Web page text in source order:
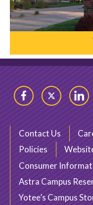
FacebookTwitter
Contact Us
Policies
Consumer
Astra Campus
Yotee’s Campus